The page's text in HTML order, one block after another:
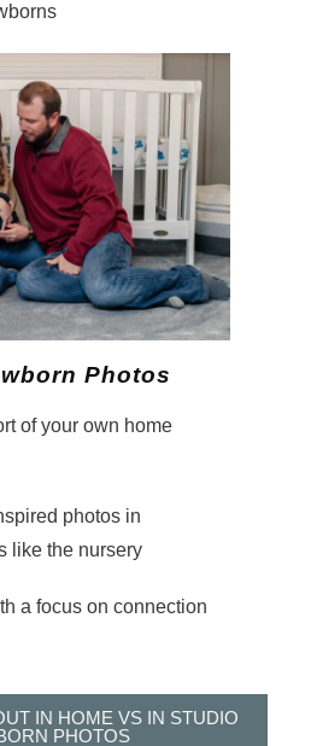
Photos
of your own home
photos in
like the nursery
a focus on connection
IN HOME VS IN STUDIO
PHOTOS